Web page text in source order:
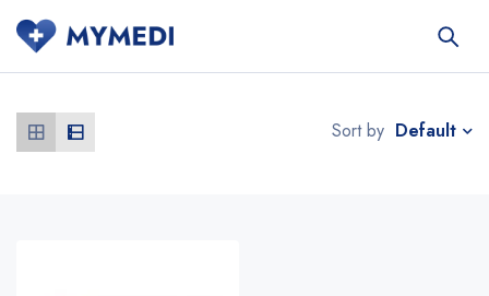
Sort by Default